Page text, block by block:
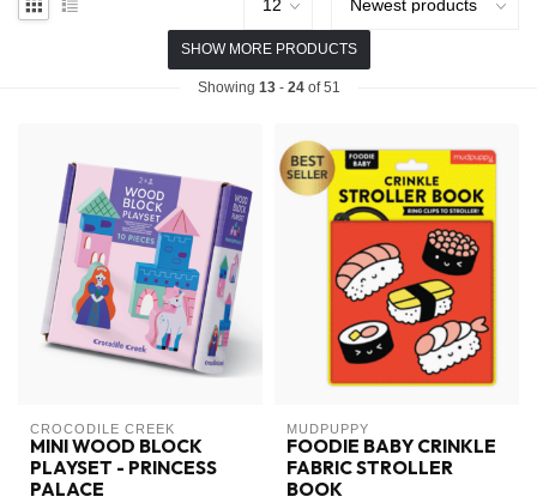
SHOW MORE PRODUCTS
Showing 13- 24of 51
CROCODILE CREEK
MINI WOOD BLOCK
PLAYSET - PRINCESS
PALACE
MUDPUPPY
FOODIE BABY CRINKLE
FABRIC STROLLER
BOOK